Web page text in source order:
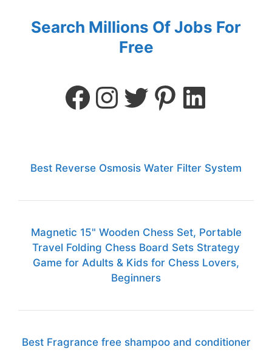
Search Millions Of Jobs For
Free
Best Reverse Osmosis Water Filter System
Magnetic 15" Wooden Chess Set, Portable
Travel Folding Chess Board Sets Strategy
Game for Adults & Kids for Chess Lovers,
Beginners
Best Fragrance free shampoo and conditioner